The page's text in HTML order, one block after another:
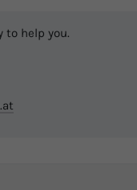
to help you.